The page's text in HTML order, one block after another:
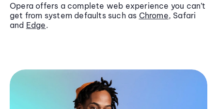
Opera offers a complete web experience you can’t
get from system defaults such as Chrome, Safari
and Edge.